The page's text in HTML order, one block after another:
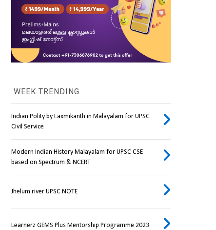
WEEK TRENDING
Indian Polity by Laxmikanth in Malayalam for UPSC
Civil Service
Modern Indian History Malayalam for UPSC CSE
based on Spectrum & NCERT
Jhelum river UPSC NOTE
Learnerz GEMS Plus Mentorship Programme 2023